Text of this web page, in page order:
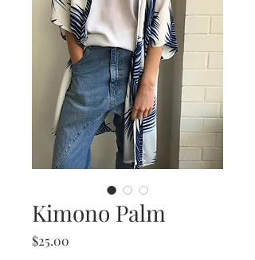
Kimono Palm
$25.00